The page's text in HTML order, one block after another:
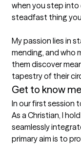
when you step into
steadfast thing
My passion lies in
mending, and who
them discover
tapestry of their
Get to know me
In our first session
As a Christian, I
seamlessly
primary aim is to